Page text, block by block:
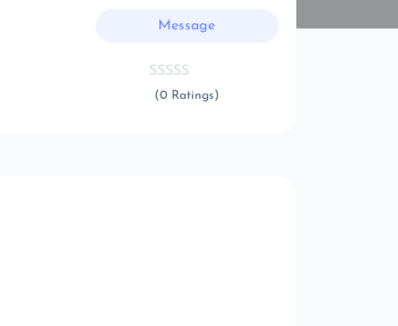
Message
(0 Ratings)